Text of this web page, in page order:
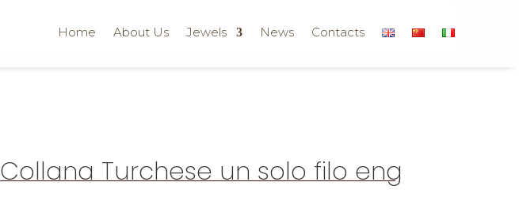
Home About Us Jewels News Contacts
Collana Turchese un solo filo eng